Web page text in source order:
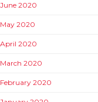
June 2020
May 2020
April 2020
March 2020
February 2020